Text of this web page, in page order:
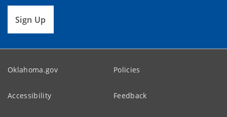
Sign Up
Oklahoma.gov Policies
Accessibility Feedback